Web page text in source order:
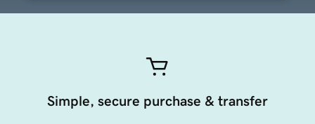
Simple, secure purchase & transfer